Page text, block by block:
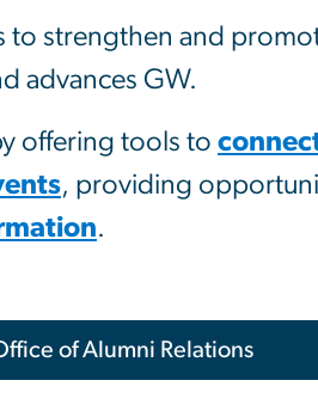
to strengthen and
advances GW.
offering tools to
, providing
.
of Alumni Relations